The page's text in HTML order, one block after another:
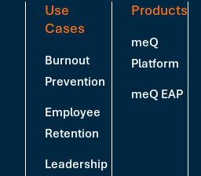
Use
Cases
Burnout
Prevention
Employee
Retention
Leadership
Products
meQ
Platform
meQ EAP